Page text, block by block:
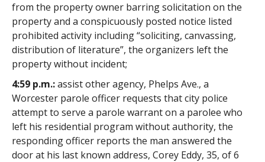
from the property owner barring solicitation on the
property and a conspicuously posted notice listed
prohibited activity including “soliciting, canvassing,
distribution of literature”, the organizers left the
property without incident;
4:59 p.m.:assist other agency, Phelps Ave., a
Worcester parole officer requests that city police
attempt to serve a parole warrant on a parolee who
left his residential program without authority, the
responding officer reports the man answered the
door at his last known address, Corey Eddy, 35, of 6